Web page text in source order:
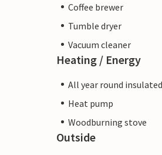
Coffee brewer
Tumble dryer
Vacuum cleaner
Heating / Energy
All year round insulated
Heat pump
Woodburning stove
Outside